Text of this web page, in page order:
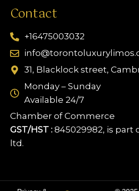
Contact
+16475003032
31, Blacklock street,
Monday – Sunday
Available 24/7
Chamber of Commerce
GST/HST : 845029982, is part
ltd.